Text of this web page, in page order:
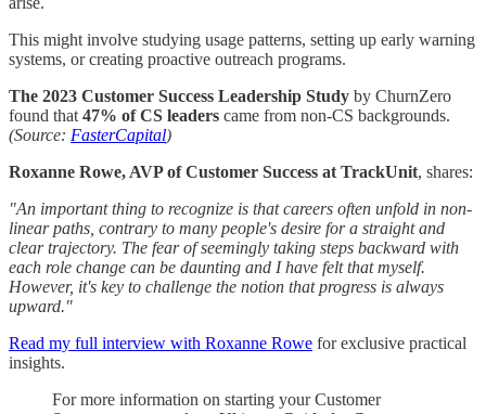
This might involve studying usage patterns, setting up early warning
systems, or creating proactive outreach programs.
The 2023 Customer Success Leadership Study by ChurnZero
found that 47% of CS leaders came from non-CS backgrounds.
(Source: FasterCapital)
Roxanne Rowe, AVP of Customer Success at TrackUnit, shares:
"An important thing to recognize is that careers often unfold in non-
linear paths, contrary to many people's desire for a straight and
clear trajectory. The fear of seemingly taking steps backward with
each role change can be daunting and I have felt that myself.
However, it's key to challenge the notion that progress is always
upward."
Read my full interview with Roxanne Rowe for exclusive practical
insights.
For more information on starting your Customer